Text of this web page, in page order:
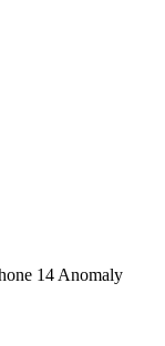
14 Anomaly